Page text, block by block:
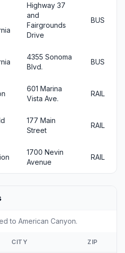
Highway 37
and
Fairgrounds
Drive
BUS
4355 Sonoma
Blvd.
BUS
601 Marina
Vista Ave.
RAIL
177 Main
Street
RAIL
1700 Nevin
Avenue
RAIL
to American Canyon.
CITY ZIP